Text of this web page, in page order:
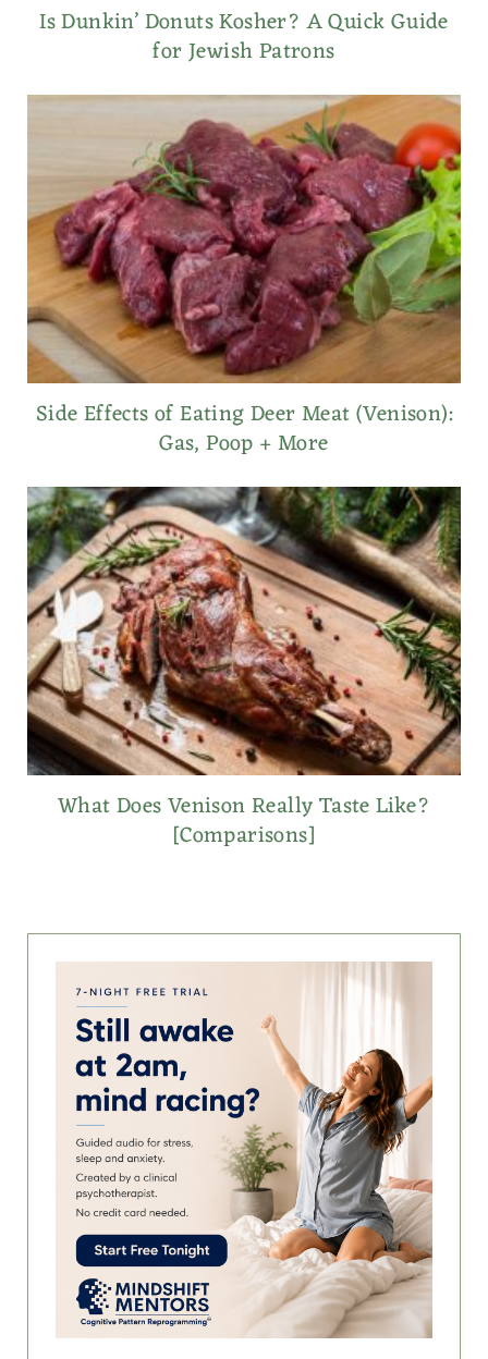
Is Dunkin’ Donuts Kosher? A Quick Guide
for Jewish Patrons
Side Effects of Eating Deer Meat (Venison):
Gas, Poop + More
What Does Venison Really Taste Like?
[Comparisons]